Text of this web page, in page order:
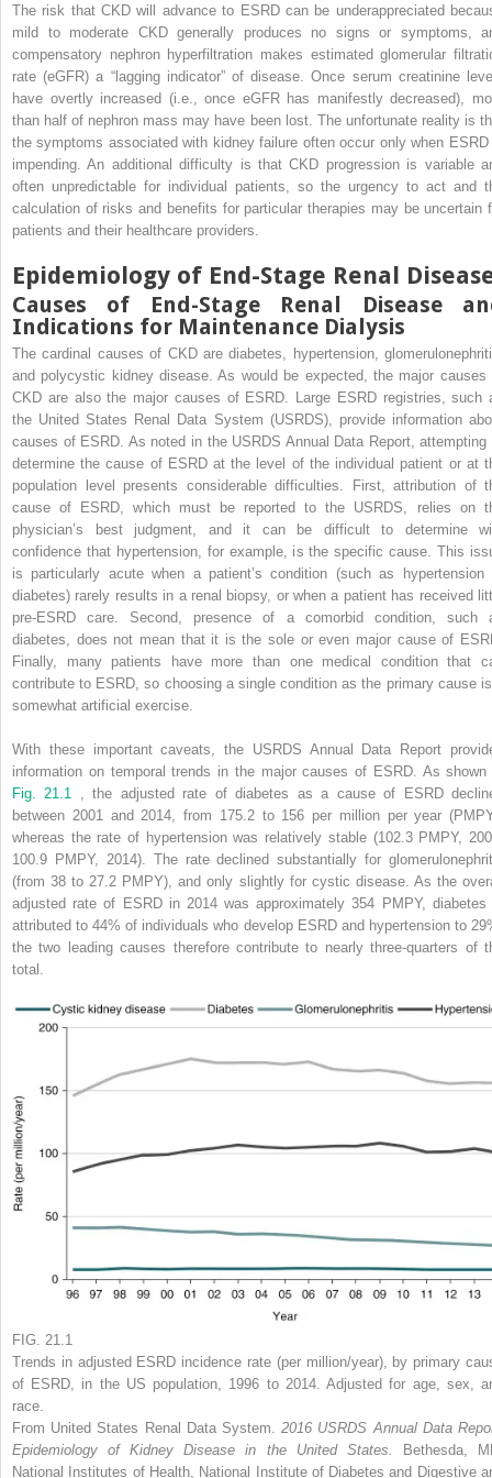
The risk that CKD will advance to ESRD can be underappreciated
mild to moderate CKD generally produces no signs or symptoms,
compensatory nephron hyperfiltration makes estimated glomerular
rate (eGFR) a “lagging indicator” of disease. Once serum creatinine
have overtly increased (i.e., once eGFR has manifestly decreased),
than half of nephron mass may have been lost. The unfortunate reality is
the symptoms associated with kidney failure often occur only when ESRD
impending. An additional difficulty is that CKD progression is variable
often unpredictable for individual patients, so the urgency to act and
calculation of risks and benefits for particular therapies may be uncertain
patients and their healthcare providers.
Epidemiology of End-Stage Renal
Causes of End-Stage Renal Disease
Indications for Maintenance Dialysis
The cardinal causes of CKD are diabetes, hypertension,
and polycystic kidney disease. As would be expected, the major causes
CKD are also the major causes of ESRD. Large ESRD registries, such
the United States Renal Data System (USRDS), provide information
causes of ESRD. As noted in the USRDS Annual Data Report, attempting
determine the cause of ESRD at the level of the individual patient or at
population level presents considerable difficulties. First, attribution of
cause of ESRD, which must be reported to the USRDS, relies on
physician’s best judgment, and it can be difficult to determine
confidence that hypertension, for example, is the specific cause. This
is particularly acute when a patient’s condition (such as hypertension
diabetes) rarely results in a renal biopsy, or when a patient has received
pre-ESRD care. Second, presence of a comorbid condition, such
diabetes, does not mean that it is the sole or even major cause of
Finally, many patients have more than one medical condition that
contribute to ESRD, so choosing a single condition as the primary cause
somewhat artificial exercise.
With these important caveats, the USRDS Annual Data Report
information on temporal trends in the major causes of ESRD. As shown
Fig. 21.1
, the adjusted rate of diabetes as a cause of ESRD
between 2001 and 2014, from 175.2 to 156 per million per year
whereas the rate of hypertension was relatively stable (102.3 PMPY,
100.9 PMPY, 2014). The rate declined substantially for
(from 38 to 27.2 PMPY), and only slightly for cystic disease. As the
adjusted rate of ESRD in 2014 was approximately 354 PMPY, diabetes
attributed to 44% of individuals who develop ESRD and hypertension to
the two leading causes therefore contribute to nearly three-quarters of
total.
FIG. 21.1
Trends in adjusted ESRD incidence rate (per million/year), by primary
of ESRD, in the US population, 1996 to 2014. Adjusted for age, sex,
race.
From United States Renal Data System.2016 USRDS Annual Data
Epidemiology of Kidney Disease in the United States.
Bethesda,
National Institutes of Health, National Institute of Diabetes and Digestive